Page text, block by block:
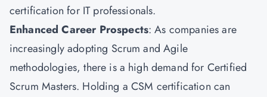
certification for IT professionals.
Enhanced Career Prospects: As companies are
increasingly adopting Scrum and Agile
methodologies, there is a high demand for Certified
Scrum Masters. Holding a CSM certification can